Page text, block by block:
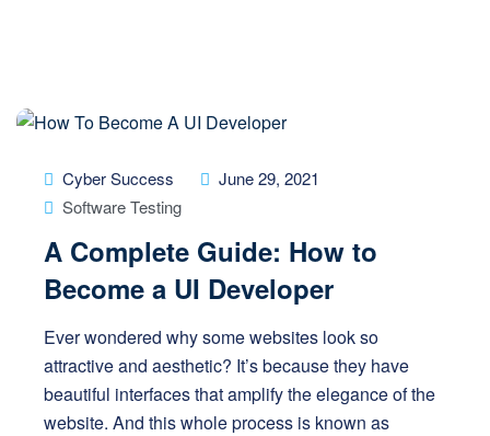
Cyber Success
June 29, 2021
Software Testing
A Complete Guide: How to
Become a UI Developer
Ever wondered why some websites look so
attractive and aesthetic? It’s because they have
beautiful interfaces that amplify the elegance of the
website. And this whole process is known as